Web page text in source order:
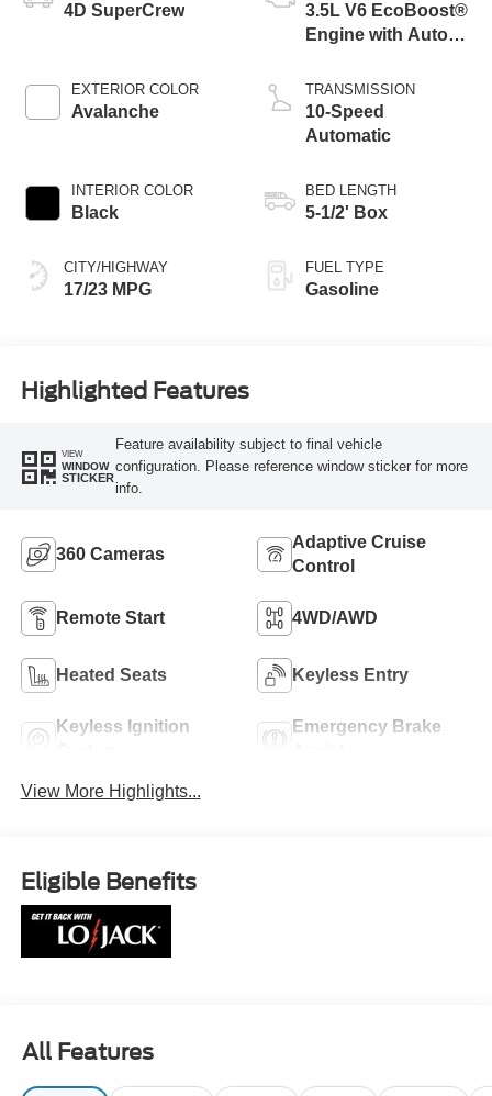
4D SuperCrew
EXTERIOR COLOR
Avalanche
INTERIOR COLOR
Black
CITY/HIGHWAY
17/23 MPG
3.5L V6 EcoBoost®
Engine with Auto
Technology
TRANSMISSION
10-Speed
Automatic
BED LENGTH
5-1/2' Box
FUEL TYPE
Gasoline
Highlighted Features
VIEW
WINDOW
STICKER
Feature availability subject to final vehicle
configuration. Please reference window sticker for more
info.
360 Cameras
Adaptive Cruise
Control
Remote Start 4WD/AWD
Heated Seats Keyless Entry
Keyless Ignition
Emergency Brake
View More Highlights...
Eligible Benefits
All Features